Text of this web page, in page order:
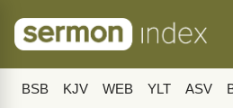
BSB KJV WEB YLT ASV